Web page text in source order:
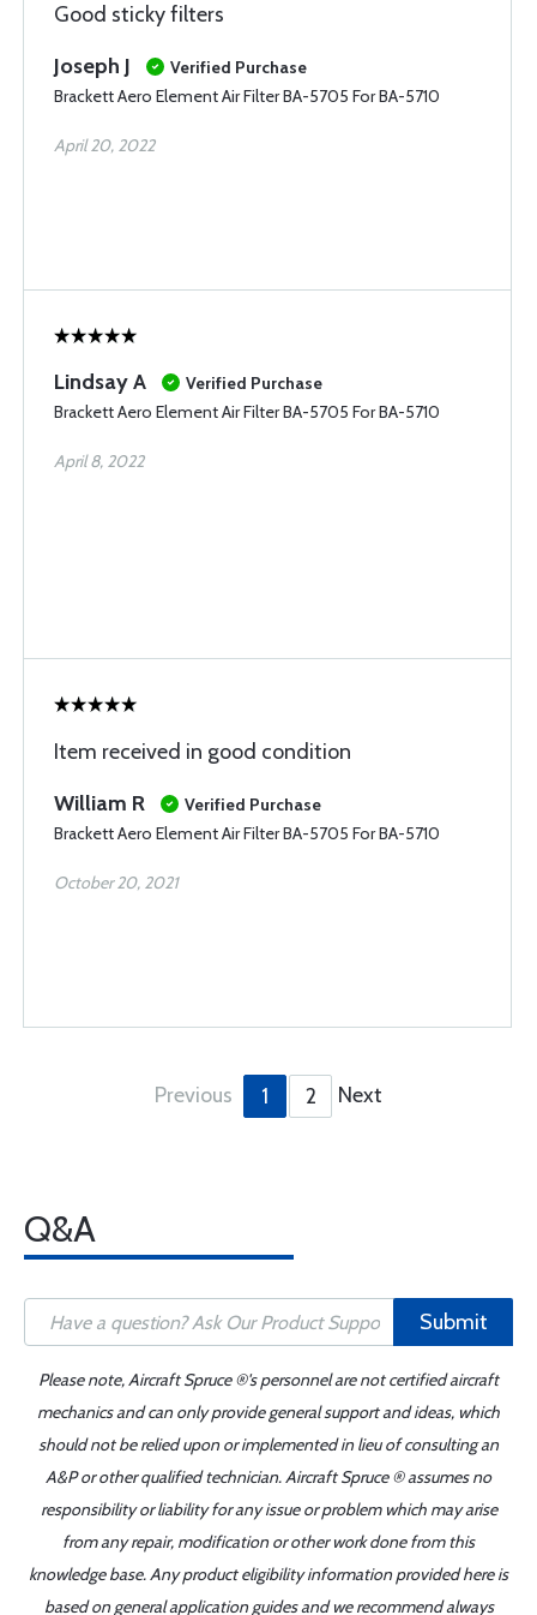
Good sticky filters
Joseph J
Verified Purchase
Brackett Aero Element Air Filter BA-5705 For BA-5710
April 20, 2022
Lindsay A
Verified Purchase
Brackett Aero Element Air Filter BA-5705 For BA-5710
April 8, 2022
Item received in good condition
William R
Verified Purchase
Brackett Aero Element Air Filter BA-5705 For BA-5710
October 20, 2021
Previous 1 2 Next
Q&A
Submit
Please note, Aircraft Spruce ®'s personnel are not certified aircraft
mechanics and can only provide general support and ideas, which
should not be relied upon or implemented in lieu of consulting an
A&P or other qualified technician. Aircraft Spruce ® assumes no
responsibility or liability for any issue or problem which may arise
from any repair, modification or other work done from this
knowledge base. Any product eligibility information provided here is
based on general application guides and we recommend always